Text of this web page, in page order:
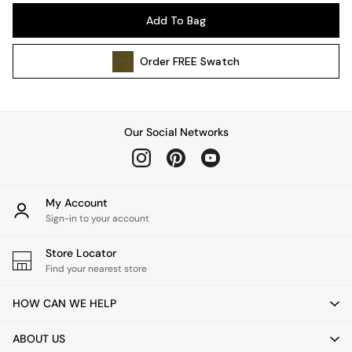
Wall Lights
All bedding
Cushions
Throws
Home Fragrance
Mirrors
Clocks
Add To Bag
OrderFREE Swatch
Our Social Networks
My Account
Sign-in to your account
Store Locator
Find your nearest store
HOW CAN WE HELP
ABOUT US